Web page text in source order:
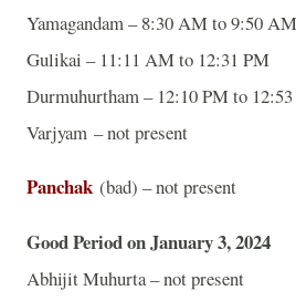
Yamagandam – 8:30 AM to 9:50 AM
Gulikai – 11:11 AM to 12:31 PM
Durmuhurtham – 12:10 PM to
Varjyam – not present
Panchak (bad) – not present
Good Period on January 3, 2024
Abhijit Muhurta – not present